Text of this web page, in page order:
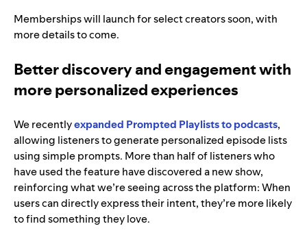
Memberships will launch for select creators soon, with
more details to come.
Better discovery and engagement with
more personalized experiences
We recentlyexpanded Prompted Playlists to podcasts,
allowing listeners to generate personalized episode lists
using simple prompts. More than half of listeners who
have used the feature have discovered a new show,
reinforcing what we’re seeing across the platform: When
users can directly express their intent, they’re more likely
to find something they love.